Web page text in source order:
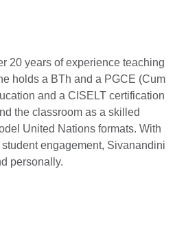
20 years of experience teaching
holds a BTh and a PGCE (Cum
and a CISELT certification
the classroom as a skilled
United Nations formats. With
engagement, Sivanandini
personally.